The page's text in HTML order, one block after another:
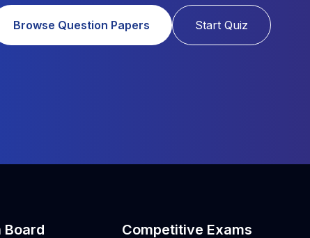
Browse Question Papers Start Quiz
Board Competitive Exams